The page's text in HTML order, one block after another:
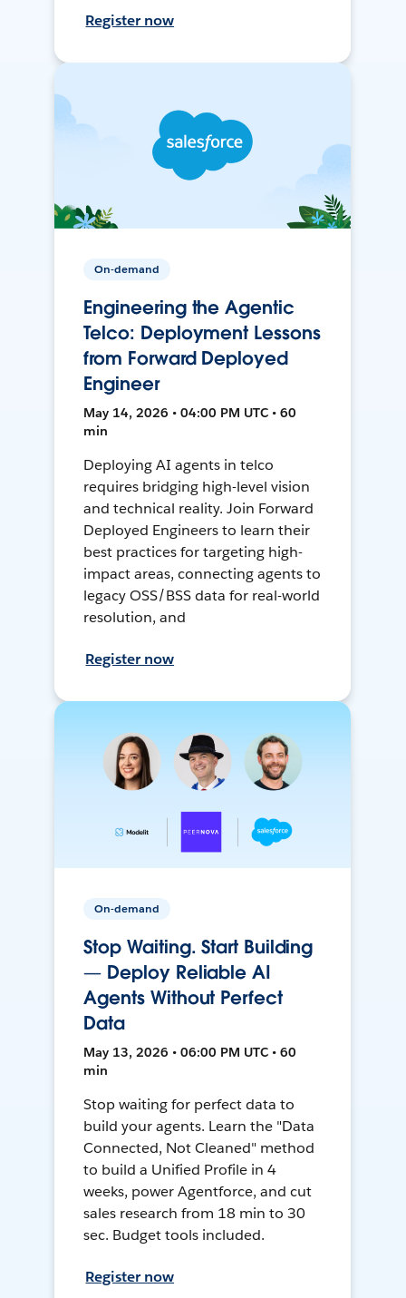
Register now
On-demand
Engineering the Agentic
Telco: Deployment Lessons
from Forward Deployed
Engineer
May 14, 2026 • 04:00 PM UTC • 60
min
Deploying AI agents in telco
requires bridging high-level vision
and technical reality. Join Forward
Deployed Engineers to learn their
best practices for targeting high-
impact areas, connecting agents to
legacy OSS/BSS data for real-world
resolution, and
Register now
On-demand
Stop Waiting. Start Building
— Deploy Reliable AI
Agents Without Perfect
Data
May 13, 2026 • 06:00 PM UTC • 60
min
Stop waiting for perfect data to
build your agents. Learn the "Data
Connected, Not Cleaned" method
to build a Unified Profile in 4
weeks, power Agentforce, and cut
sales research from 18 min to 30
sec. Budget tools included.
Register now